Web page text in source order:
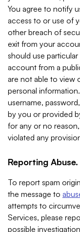
You agree to notify
access to or use of
other breach of
exit from your
should use
account from a
are not able to view
personal
username,
by you or provided
for any or no
violated any
Reporting Abuse.
To report spam
the message to
attempts to
Services, please
possible